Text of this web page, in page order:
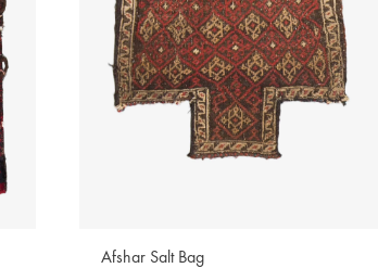
Afshar Salt Bag